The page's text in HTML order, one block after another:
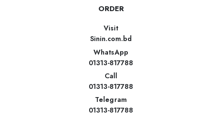
ORDER
Visit
Sinin.com.bd
WhatsApp
01313-817788
Call
01313-817788
Telegram
01313-817788